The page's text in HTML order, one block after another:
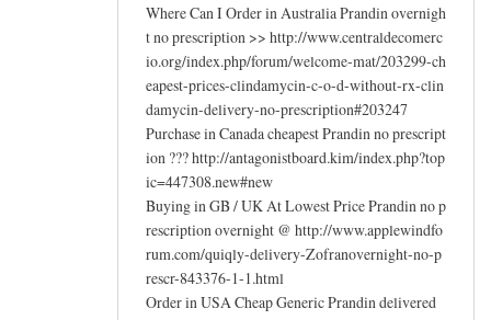
Where Can I Order in Australia Prandin overnigh
t no prescription >> http://www.centraldecomerc
io.org/index.php/forum/welcome-mat/203299-ch
eapest-prices-clindamycin-c-o-d-without-rx-clin
damycin-delivery-no-prescription#203247
Purchase in Canada cheapest Prandin no prescript
ion ??? http://antagonistboard.kim/index.php?top
ic=447308.new#new
Buying in GB / UK At Lowest Price Prandin no p
rescription overnight @ http://www.applewindfo
rum.com/quiqly-delivery-Zofranovernight-no-p
rescr-843376-1-1.html
Order in USA Cheap Generic Prandin delivered